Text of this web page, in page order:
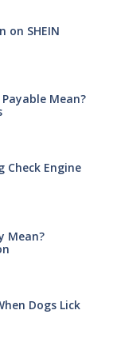
on SHEIN
Mean?
Check Engine
Mean?
Dogs Lick